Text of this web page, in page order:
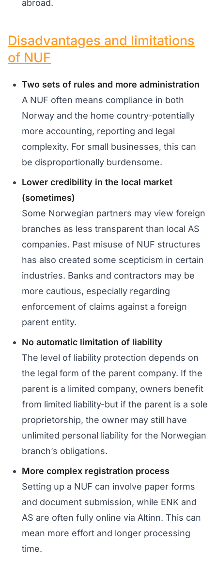
abroad.
Disadvantages and limitations
of NUF
Two sets of rules and more administration
A NUF often means compliance in both
Norway and the home country-potentially
more accounting, reporting and legal
complexity. For small businesses, this can
be disproportionally burdensome.
Lower credibility in the local market
(sometimes)
Some Norwegian partners may view foreign
branches as less transparent than local AS
companies. Past misuse of NUF structures
has also created some scepticism in certain
industries. Banks and contractors may be
more cautious, especially regarding
enforcement of claims against a foreign
parent entity.
No automatic limitation of liability
The level of liability protection depends on
the legal form of the parent company. If the
parent is a limited company, owners benefit
from limited liability-but if the parent is a sole
proprietorship, the owner may still have
unlimited personal liability for the Norwegian
branch’s obligations.
More complex registration process
Setting up a NUF can involve paper forms
and document submission, while ENK and
AS are often fully online via Altinn. This can
mean more effort and longer processing
time.